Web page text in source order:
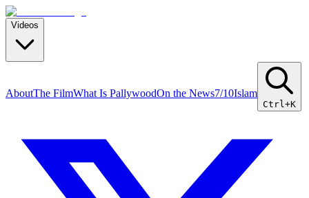
Videos
AboutThe FilmWhat Is PallywoodOn the News7/10Islam
Ctrl+K